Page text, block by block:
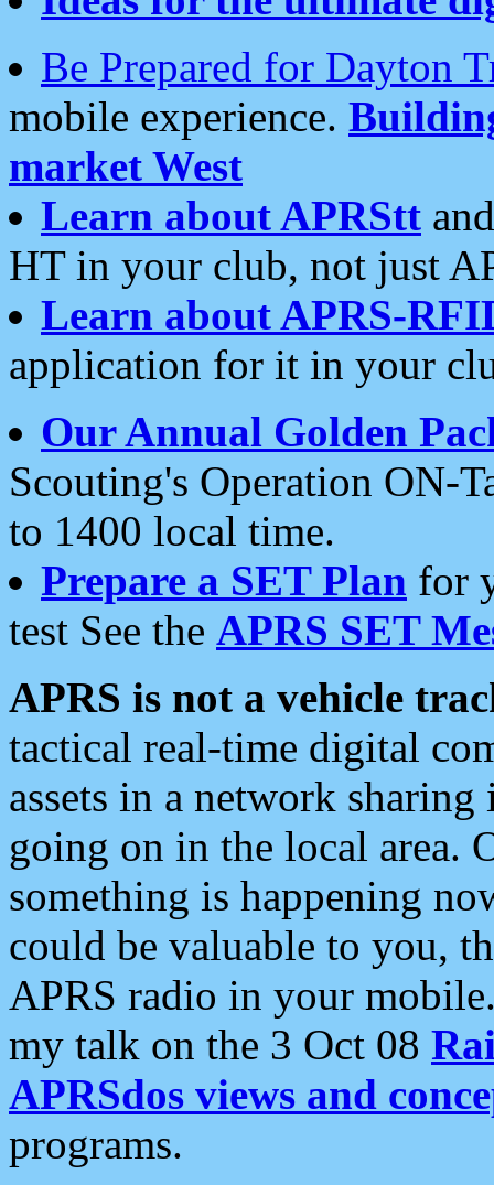
Be Prepared for Dayton
mobile experience.
market West
Learn about APRStt
HT in your club, not just
Learn about APRS-
application for it in your
Our Annual Golden
Scouting's Operation ON-
to 1400 local time.
Prepare a SET Plan for
test See the APRS SET
APRS is not a vehicle
tactical real-time digital
assets in a network
going on in the local area.
something is happening
could be valuable to you,
APRS radio in your
my talk on the 3 Oct 08
APRSdos views and
programs.